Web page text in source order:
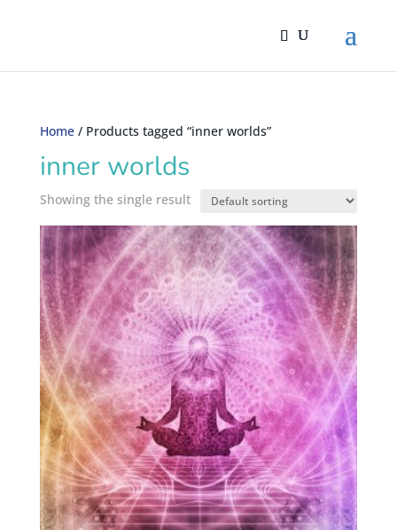
Home/ Products tagged “inner worlds”
inner worlds
Showing the single result